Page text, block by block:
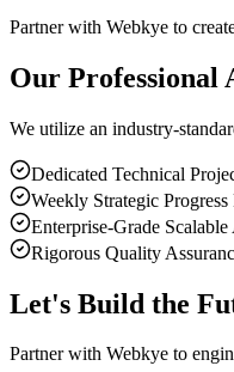
Partner with Webkye to
Our Professional
We utilize an industry-
Dedicated Technical
Weekly Strategic
Enterprise-Grade
Rigorous Quality
Let's Build the
Partner with Webkye to